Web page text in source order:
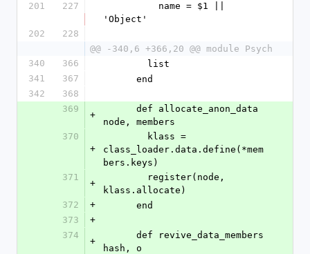
201
227
'Object'
202
228
@@ -340,6 +366,20 @@ module Psych
340
366
        list
341
367
      end
342
368
369
+
node, members
370
+
class_loader.data.define(*mem
bers.keys)
371
+
klass.allocate)
372
+
      end
373
+
374
+
hash, o